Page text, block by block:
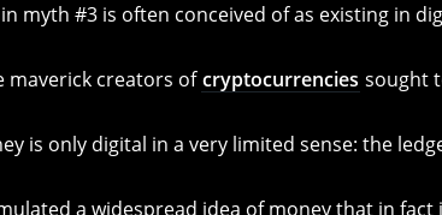
myth #3 is often conceived of as existing in
maverick creators ofcryptocurrencies sought
is only digital in a very limited sense: the
a widespread idea of money that in